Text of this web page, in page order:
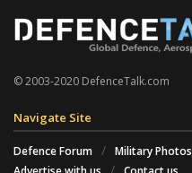
© 2003-2020 DefenceTalk.com
Navigate Site
Defence Forum Military Photos